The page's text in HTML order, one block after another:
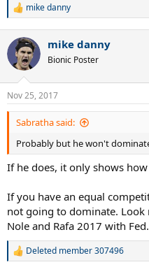
R
c
i
n
s
:
mike danny
mike danny
Bionic Poster
Nov 25, 2017
Sabratha said:
Probably but he won't
If he does, it only shows
If you have an equal
not going to dominate.
Nole and Rafa 2017 with Fed.
R
Deleted member 307496